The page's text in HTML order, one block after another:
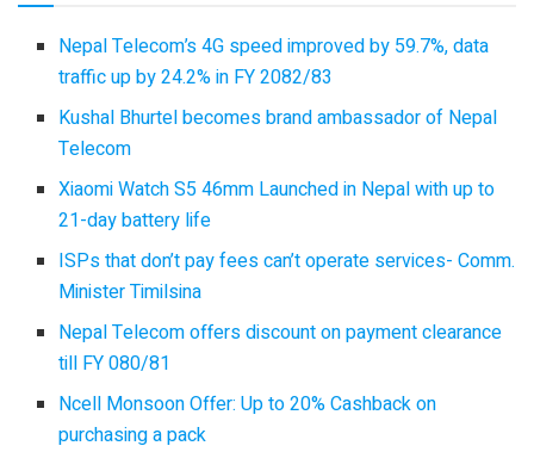
Nepal Telecom’s 4G speed improved by 59.7%, data
traffic up by 24.2% in FY 2082/83
Kushal Bhurtel becomes brand ambassador of Nepal
Telecom
Xiaomi Watch S5 46mm Launched in Nepal with up to
21-day battery life
ISPs that don’t pay fees can’t operate services- Comm.
Minister Timilsina
Nepal Telecom offers discount on payment clearance
till FY 080/81
Ncell Monsoon Offer: Up to 20% Cashback on
purchasing a pack